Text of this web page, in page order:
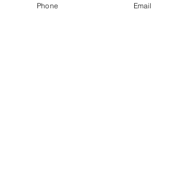
Shop for Swimwear
Phone Email